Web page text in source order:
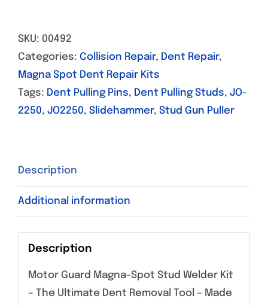
SKU: 00492
Categories: Collision Repair, Dent Repair,
Magna Spot Dent Repair Kits
Tags: Dent Pulling Pins, Dent Pulling Studs, JO-
2250, JO2250, Slidehammer, Stud Gun Puller
Description
Additional information
Description
Motor Guard Magna-Spot Stud Welder Kit
– The Ultimate Dent Removal Tool – Made